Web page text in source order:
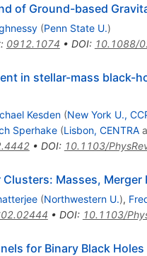
of Ground-based
(Penn State U.)
: 0912.1074 • DOI: 10.1088/
in stellar-mass black-
Kesden (New York U.,
Sperhake (Lisbon, CENTRA
• DOI: 10.1103/
Masses,
(Northwestern U.),
• DOI: 10.1103/
for Binary Black Holes